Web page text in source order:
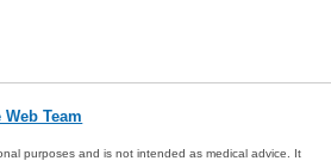
Team
purposes and is not intended as medical advice. It